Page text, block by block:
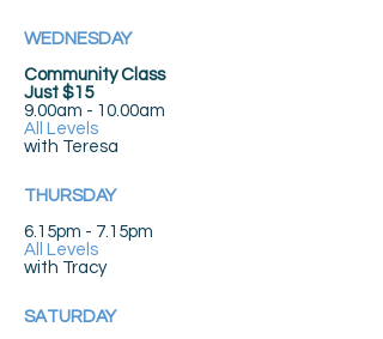
WEDNESDAY
Community Class
Just $15
9.00am - 10.00am
All Levels
with Teresa
THURSDAY
6.15pm - 7.15pm
All Levels
with Tracy
SATURDAY